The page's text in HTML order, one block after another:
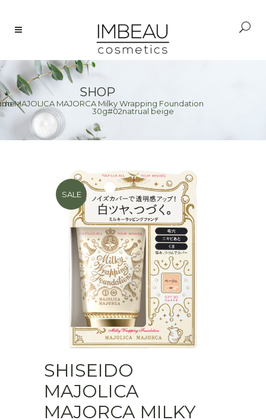
SHOP
>
MAJOLICA MAJORCA Milky Wrapping Foundation
30g#02natrual beige
SALE
SHISEIDO
MAJOLICA
MAJORCA MILKY